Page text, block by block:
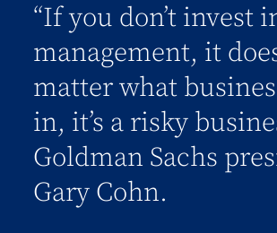
“If you don’t invest
management, it
matter what
in, it’s a risky
Goldman Sachs
Gary Cohn.